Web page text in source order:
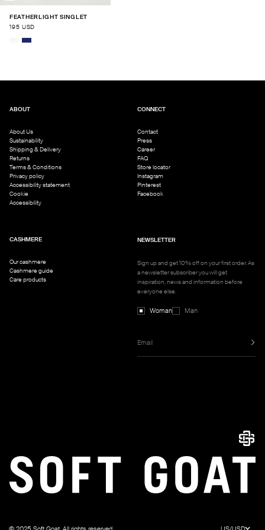
FEATHERLIGHT SINGLET
195 USD
ABOUT
About Us
Sustainability
Shipping & Delivery
Returns
Terms & Conditions
Privacy policy
Accessibility statement
Cookie
Accessibility
CONNECT
Contact
Press
Career
FAQ
Store locator
Instagram
Pinterest
Facebook
CASHMERE
Our cashmere
Cashmere guide
Care products
NEWSLETTER
Sign up and get 10% off on your first order. As
a newsletter subscriber you will get
inspiration, news and information before
everyone else.
Woman Man